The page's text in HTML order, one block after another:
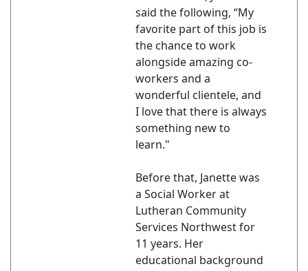
said the following, “My
favorite part of this job is
the chance to work
alongside amazing co-
workers and a
wonderful clientele, and
I love that there is always
something new to
learn."
Before that, Janette was
a Social Worker at
Lutheran Community
Services Northwest for
11 years. Her
educational background